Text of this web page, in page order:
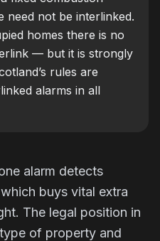
need not be interlinked.
homes there is no
— but it is strongly
rules are
alarms in all
alarm detects
buys vital extra
The legal position in
of property and